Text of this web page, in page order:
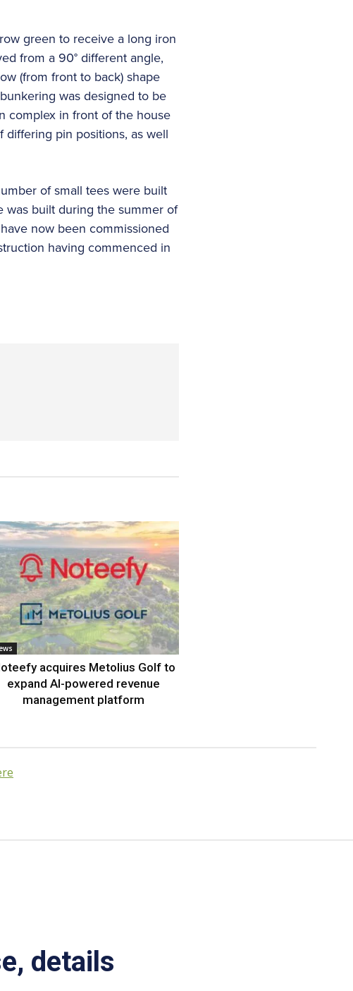
green to receive a long iron
from a 90° different angle,
(from front to back) shape
was designed to be
complex in front of the house
pin positions, as well
of small tees were built
built during the summer of
now been commissioned
having commenced in
acquires Metolius Golf to
expand AI-powered revenue
management platform